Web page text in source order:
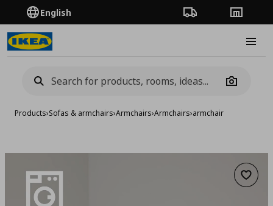
English Order TrackingStores
Camera
Products›Sofas & armchairs›Armchairs›Armchairs›armchair
Add